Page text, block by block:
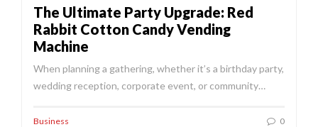
The Ultimate Party Upgrade: Red
Rabbit Cotton Candy Vending
Machine
When planning a gathering, whether it’s a birthday party,
wedding reception, corporate event, or community…
Business 0